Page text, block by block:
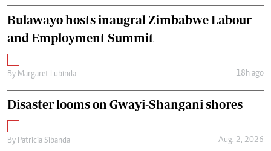
Bulawayo hosts inaugral Zimbabwe Labour
and Employment Summit
By Margaret Lubinda 18h ago
Disaster looms on Gwayi-Shangani shores
By Patricia Sibanda Aug. 2, 2026